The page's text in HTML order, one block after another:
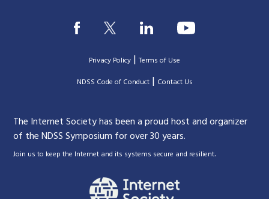
Privacy Policy |Terms of Use
|NDSS Code of Conduct| Contact Us
The Internet Society has been a proud host and organizer
of the NDSS Symposium for over 30 years.
Join us to keep the Internet and its systems secure and resilient.